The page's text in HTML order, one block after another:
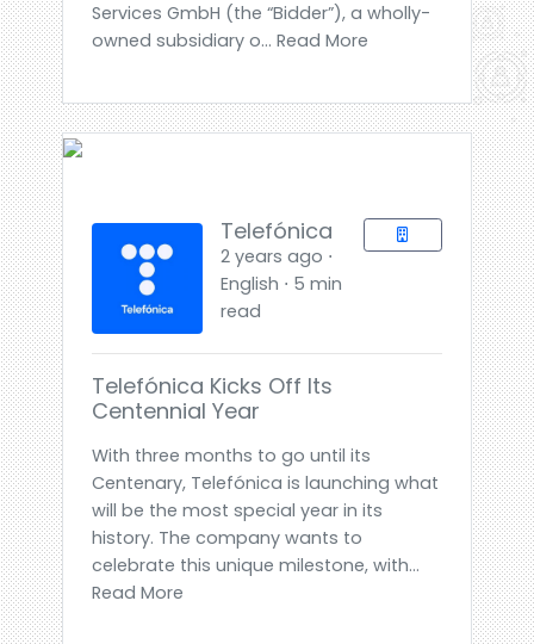
Services GmbH (the “Bidder”), a wholly-
owned subsidiary o... Read More
Telefónica
2 years ago ⋅
English ⋅ 5 min
read
Telefónica Kicks Off Its
Centennial Year
With three months to go until its
Centenary, Telefónica is launching what
will be the most special year in its
history. The company wants to
celebrate this unique milestone, with...
Read More